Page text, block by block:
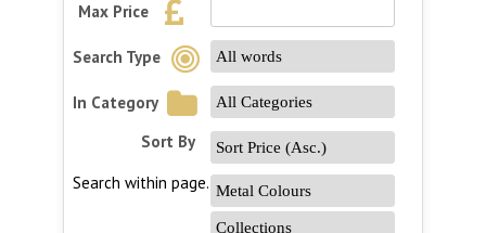
Max Price
Search Type
In Category
Sort By
Search within page...